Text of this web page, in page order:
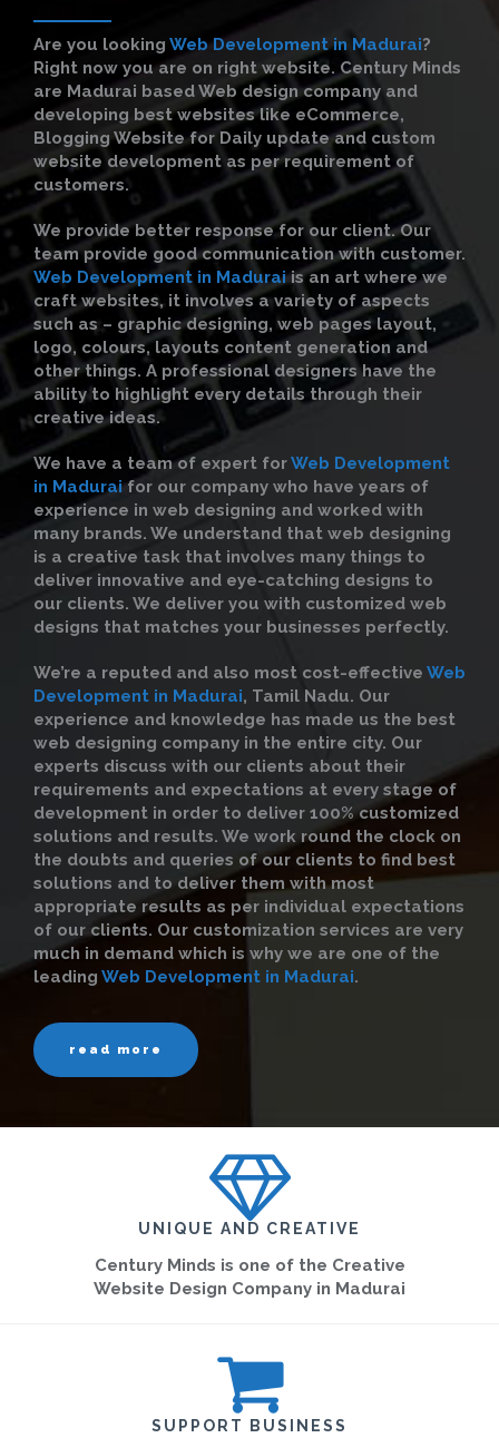
Are you looking Web Development in Madurai?
Right now you are on right website. Century Minds
are Madurai based Web design company and
developing best websites like eCommerce,
Blogging Website for Daily update and custom
website development as per requirement of
customers.
We provide better response for our client. Our
team provide good communication with customer.
Web Development in Maduraiis an art where we
craft websites, it involves a variety of aspects
such as – graphic designing, web pages layout,
logo, colours, layouts content generation and
other things. A professional designers have the
ability to highlight every details through their
creative ideas.
We have a team of expert forWeb Development
in Maduraifor our company who have years of
experience in web designing and worked with
many brands. We understand that web designing
is a creative task that involves many things to
deliver innovative and eye-catching designs to
our clients. We deliver you with customized web
designs that matches your businesses perfectly.
We’re a reputed and also most cost-effective Web
Development in Madurai, Tamil Nadu. Our
experience and knowledge has made us the best
web designing company in the entire city. Our
experts discuss with our clients about their
requirements and expectations at every stage of
development in order to deliver 100% customized
solutions and results. We work round the clock on
the doubts and queries of our clients to find best
solutions and to deliver them with most
appropriate results as per individual expectations
of our clients. Our customization services are very
much in demand which is why we are one of the
leading Web Development in Madurai.
read more
UNIQUE AND CREATIVE
Century Minds is one of the Creative
Website Design Company in Madurai
SUPPORT BUSINESS